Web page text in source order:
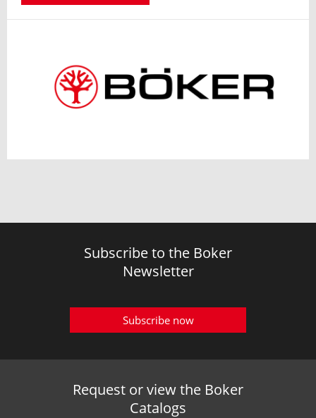
Subscribe to the Boker
Newsletter
Subscribe now
Request or view the Boker
Catalogs